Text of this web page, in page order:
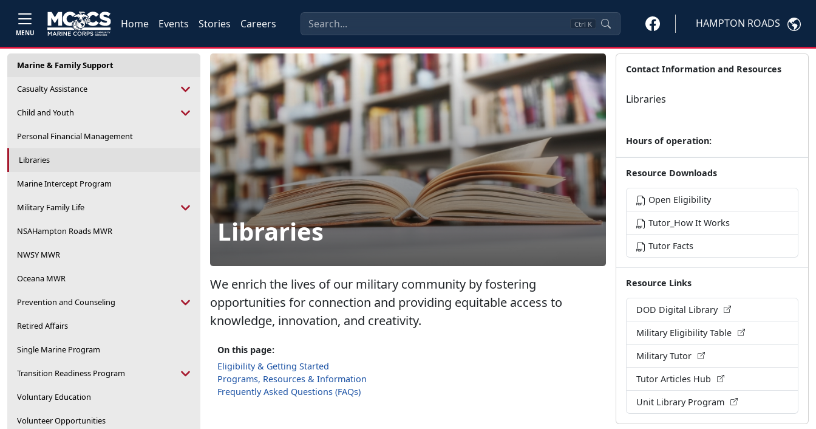
MENU
Home Events Stories Careers Ctrl K HAMPTON ROADS
Marine & Family Support
Casualty Assistance
Child and Youth
Personal Financial Management
Libraries
Marine Intercept Program
Military Family Life
NSAHampton Roads MWR
NWSY MWR
Oceana MWR
Prevention and Counseling
Retired Affairs
Single Marine Program
Transition Readiness Program
Voluntary Education
Volunteer Opportunities
Libraries
We enrich the lives of our military community by fostering
opportunities for connection and providing equitable access to
knowledge, innovation, and creativity.
On this page:
Eligibility & Getting Started
Programs, Resources & Information
Frequently Asked Questions (FAQs)
Contact Information and Resources
Libraries
Hours of operation:
Resource Downloads
Open Eligibility
Tutor_How It Works
Tutor Facts
Resource Links
DOD Digital Library
Military Eligibility Table
Military Tutor
Tutor Articles Hub
Unit Library Program